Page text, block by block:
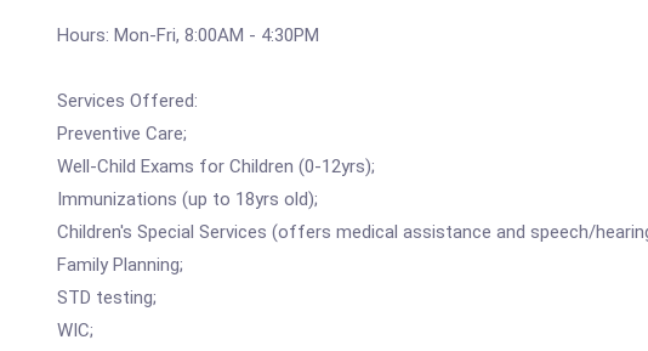
Hours: Mon-Fri, 8:00AM - 4:30PM
Services Offered:
Preventive Care;
Well-Child Exams for Children (0-12yrs);
Immunizations (up to 18yrs old);
Children's Special Services (offers medical assistance and speech/
Family Planning;
STD testing;
WIC;